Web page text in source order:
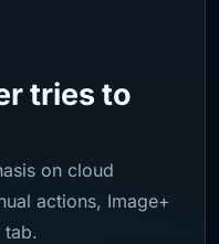
tries to
on cloud
actions, Image+
tab.